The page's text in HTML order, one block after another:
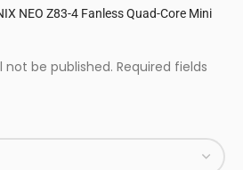
NEO Z83-4 Fanless Quad-Core Mini
not be published. Required fields